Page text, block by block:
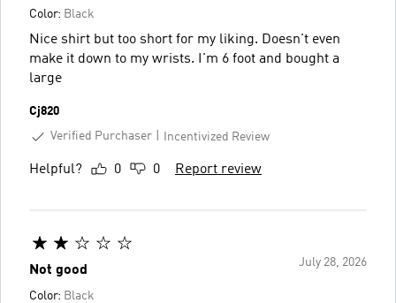
Color: Black
Nice shirt but too short for my liking. Doesn't even
make it down to my wrists. I'm 6 foot and bought a
large
Cj820
Verified Purchaser
Incentivized Review
Helpful? 0 0 Report review
July 28, 2026
Not good
Color: Black